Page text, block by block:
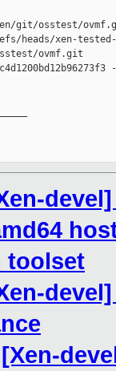
xen/git/osstest/
heads/xen-
ovmf.git
toolset
[Xen-